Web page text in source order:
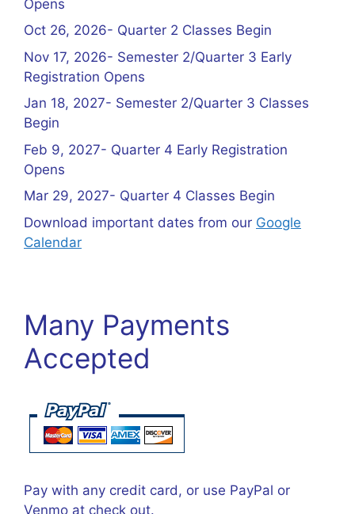
Opens
Oct 26, 2026- Quarter 2 Classes Begin
Nov 17, 2026- Semester 2/Quarter 3 Early
Registration Opens
Jan 18, 2027- Semester 2/Quarter 3 Classes
Begin
Feb 9, 2027- Quarter 4 Early Registration
Opens
Mar 29, 2027- Quarter 4 Classes Begin
Download important dates from our Google
Calendar
Many Payments
Accepted
Pay with any credit card, or use PayPal or
Venmo at check out.